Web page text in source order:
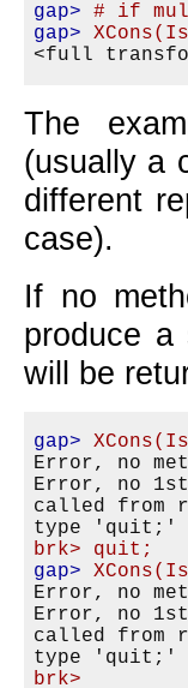
gap>
# if
gap>
The
(usually a
different
case).
If no
produce a
will be
gap>
Error, no
Error, no 1st
called from
brk>
quit;
gap>
Error, no
Error, no 1st
called from
brk>